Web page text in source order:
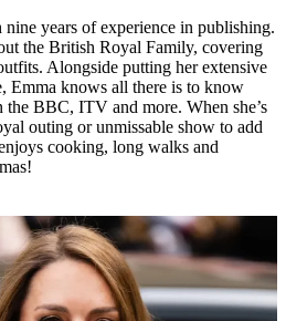
years of experience in publishing.
the British Royal Family, covering
Alongside putting her extensive
Emma knows all there is to know
BBC, ITV and more. When she’s
outing or unmissable show to add
cooking, long walks and